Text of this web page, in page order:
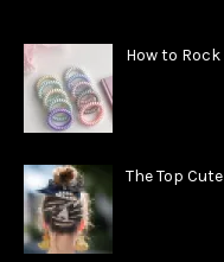
How to
The Top